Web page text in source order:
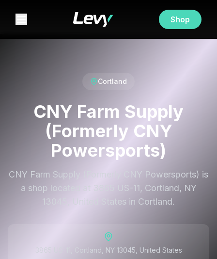
Shop
Cortland
CNY Farm Supply
(Formerly CNY
Powersports)
CNY Farm Supply (Formerly CNY Powersports) is
a shop located at 3865 US-11, Cortland, NY
13045, United States in Cortland.
3865 US-11, Cortland, NY 13045, United States